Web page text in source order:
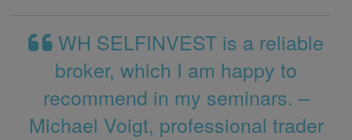
WH SELFINVEST is a reliable
broker, which I am happy to
recommend in my seminars. –
Michael Voigt, professional trader